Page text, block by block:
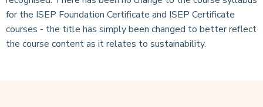
for the ISEP Foundation Certificate and ISEP Certificate
courses - the title has simply been changed to better reflect
the course content as it relates to sustainability.